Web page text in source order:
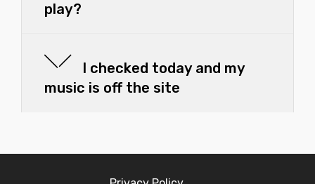
play?
I checked today and my
music is off the site